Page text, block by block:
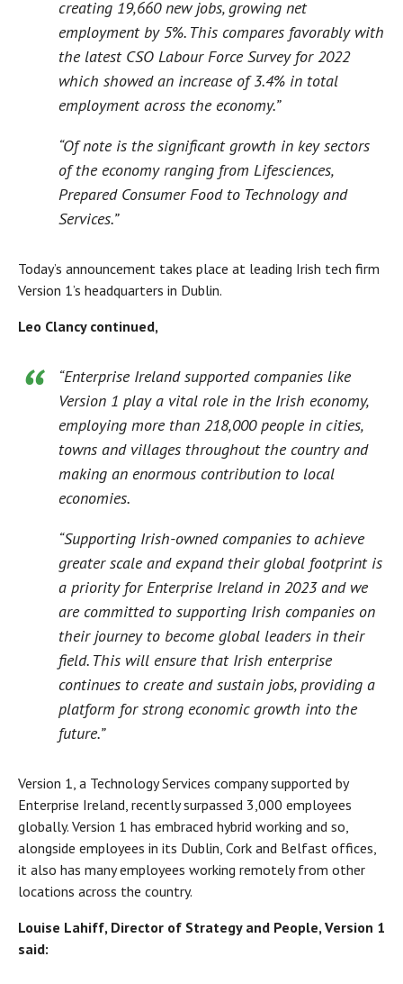
creating 19,660 new jobs, growing net
employment by 5%. This compares favorably with
the latest CSO Labour Force Survey for 2022
which showed an increase of 3.4% in total
employment across the economy.”
“Of note is the significant growth in key sectors
of the economy ranging from Lifesciences,
Prepared Consumer Food to Technology and
Services.”
Today’s announcement takes place at leading Irish tech firm
Version 1’s headquarters in Dublin.
Leo Clancy continued,
“Enterprise Ireland supported companies like
Version 1 play a vital role in the Irish economy,
employing more than 218,000 people in cities,
towns and villages throughout the country and
making an enormous contribution to local
economies.
“Supporting Irish-owned companies to achieve
greater scale and expand their global footprint is
a priority for Enterprise Ireland in 2023 and we
are committed to supporting Irish companies on
their journey to become global leaders in their
field. This will ensure that Irish enterprise
continues to create and sustain jobs, providing a
platform for strong economic growth into the
future.”
Version 1, a Technology Services company supported by
Enterprise Ireland, recently surpassed 3,000 employees
globally. Version 1 has embraced hybrid working and so,
alongside employees in its Dublin, Cork and Belfast offices,
it also has many employees working remotely from other
locations across the country.
Louise Lahiff, Director of Strategy and People, Version 1
said: